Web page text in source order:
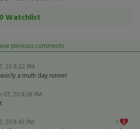
Watchlist
previous comments
20 8:22 PM
a multi day runner
07, 20 8:38 PM
1
20 8:43 PM